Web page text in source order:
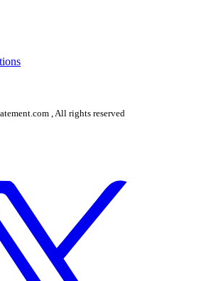
, All rights reserved